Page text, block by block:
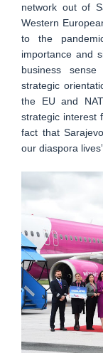
network out of
Western
to the
importance and
business
strategic
the EU and
strategic interest
fact that
our diaspora